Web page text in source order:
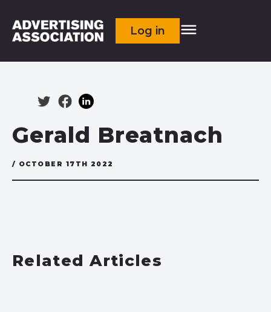
Log in
Gerald Breatnach
/ OCTOBER 17TH 2022
Related Articles